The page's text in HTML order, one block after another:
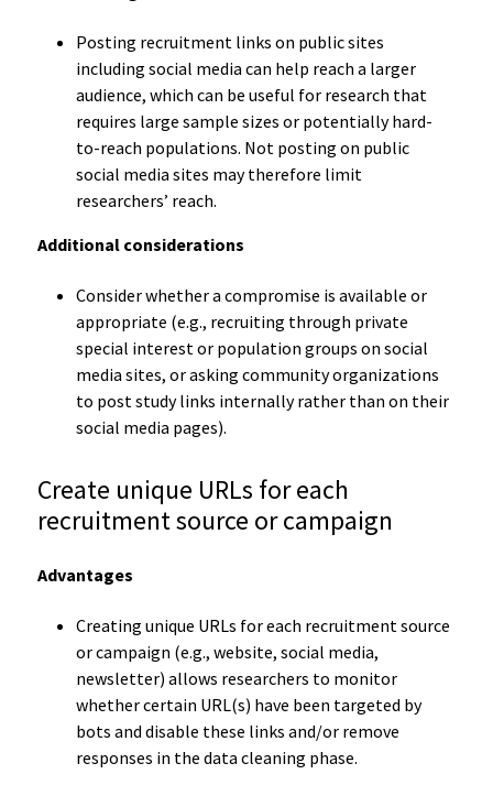
Posting recruitment links on public sites
including social media can help reach a larger
audience, which can be useful for research that
requires large sample sizes or potentially hard-
to-reach populations. Not posting on public
social media sites may therefore limit
researchers’ reach.
Additional considerations
Consider whether a compromise is available or
appropriate (e.g., recruiting through private
special interest or population groups on social
media sites, or asking community organizations
to post study links internally rather than on their
social media pages).
Create unique URLs for each
recruitment source or campaign
Advantages
Creating unique URLs for each recruitment source
or campaign (e.g., website, social media,
newsletter) allows researchers to monitor
whether certain URL(s) have been targeted by
bots and disable these links and/or remove
responses in the data cleaning phase.